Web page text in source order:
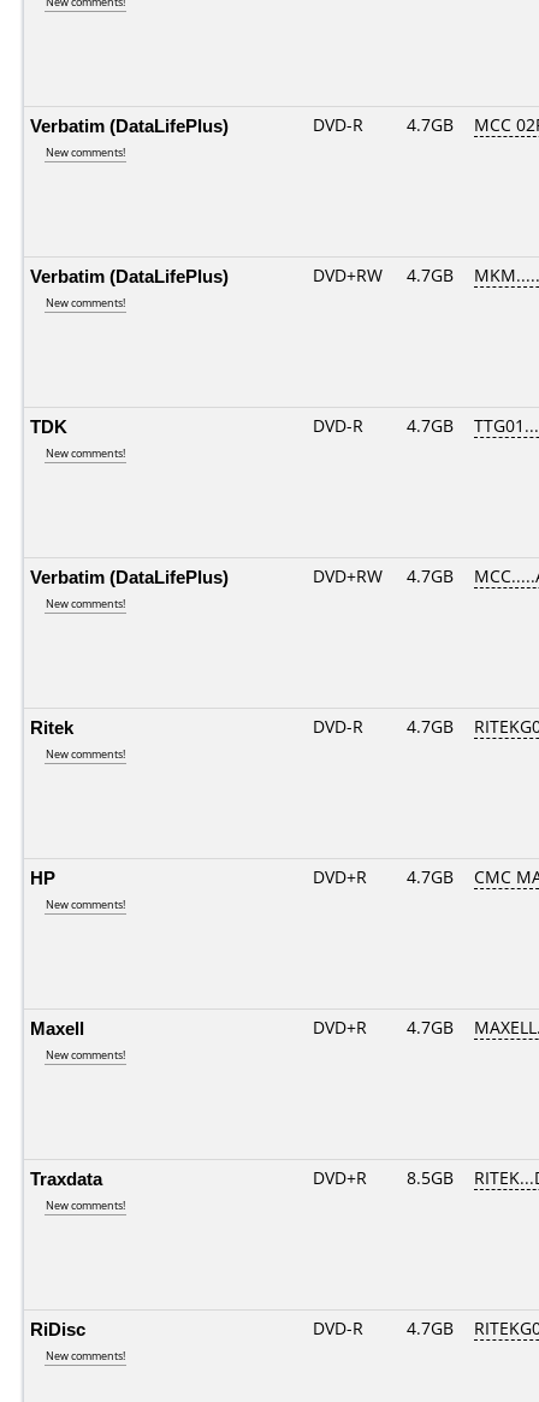
Verbatim (DataLifePlus)
New comments!
DVD-R 4.7GB MCC
Verbatim (DataLifePlus)
New comments!
DVD+RW 4.7GB
TDK
New comments!
DVD-R 4.7GB
Verbatim (DataLifePlus)
New comments!
DVD+RW 4.7GB
Ritek
New comments!
DVD-R 4.7GB
HP
New comments!
DVD+R 4.7GB CMC
Maxell
New comments!
DVD+R 4.7GB
Traxdata
New comments!
DVD+R 8.5GB
RiDisc
New comments!
DVD-R 4.7GB